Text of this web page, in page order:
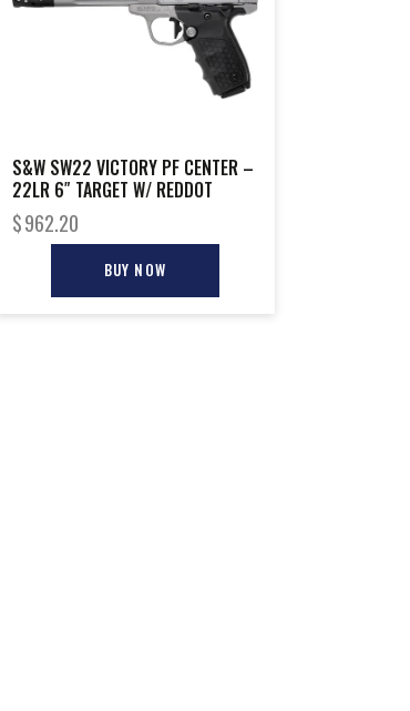
S&W SW22 VICTORY PF CENTER –
22LR 6″ TARGET W/ REDDOT
$962.20
BUY NOW